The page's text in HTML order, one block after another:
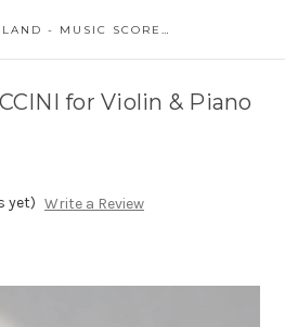
NEIL CROSSLAND - MUSIC SCORES AND EVENTS
for Violin & Piano
yet) Write a Review